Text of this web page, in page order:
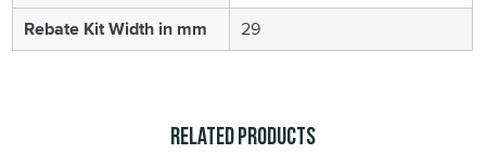
Rebate Kit Width in mm 29
Related Products